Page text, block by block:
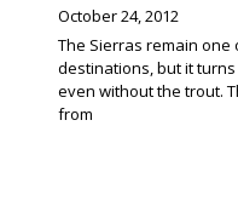
October 24, 2012
The Sierras remain one
destinations, but it
even without the trout.
from